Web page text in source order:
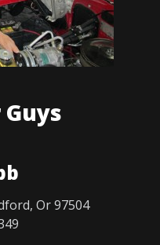
Or 97504